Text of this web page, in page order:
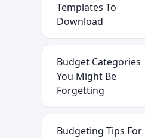
Templates To
Download
Budget Categories
You Might Be
Forgetting
Budgeting Tips For